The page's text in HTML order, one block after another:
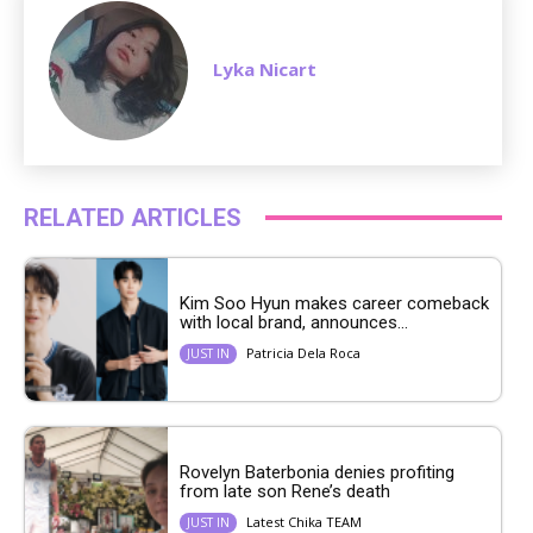
Lyka Nicart
RELATED ARTICLES
Kim Soo Hyun makes career comeback
with local brand, announces...
JUST IN Patricia Dela Roca
Rovelyn Baterbonia denies profiting
from late son Rene’s death
JUST IN Latest Chika TEAM